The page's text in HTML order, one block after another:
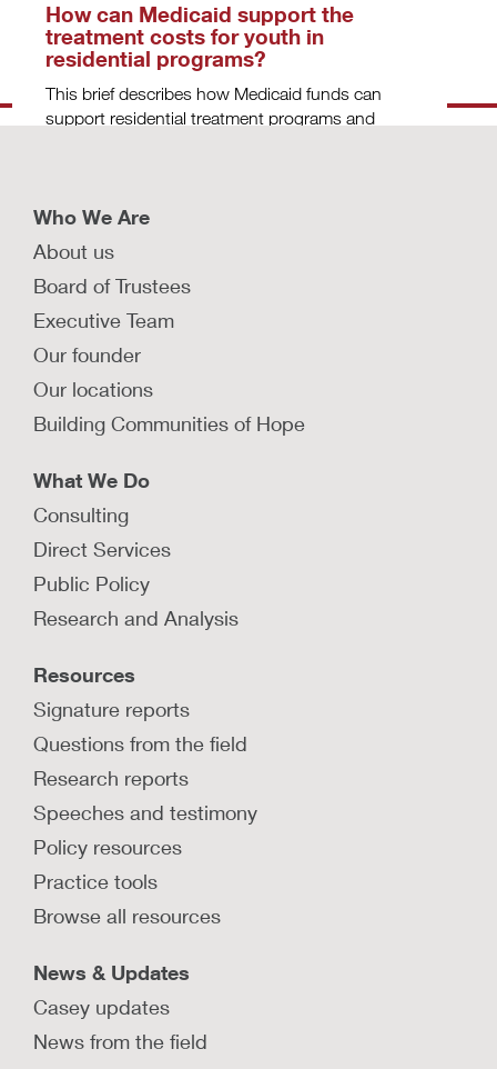
How can Medicaid support the
treatment costs for youth in
residential programs?
This brief describes how Medicaid funds can
support residential treatment programs and
LEARN MORE
How can jurisdictions ensure
children and youth in foster care?
States can ensure consistent health care
coverage for children in foster care by
or CHIP.
LEARN MORE
How are states building community-
services through Family First?
Learn how three jurisdictions are leveraging the
families through community pathways.
LEARN MORE
How are kinship navigator programs
developed and funded?
Learn about program development and funding
stream recommendations from kinship navigator
program experts in several states.
LEARN MORE
Who We Are
About us
Board of Trustees
Executive Team
Our founder
Our locations
Building Communities of Hope
What We Do
Consulting
Direct Services
Public Policy
Research and Analysis
Resources
Signature reports
Questions from the field
Research reports
Speeches and testimony
Policy resources
Practice tools
Browse all resources
News & Updates
Casey updates
News from the field